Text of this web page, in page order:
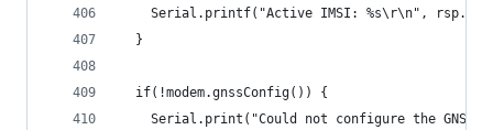
Serial.printf("Active IMSI: %s\r\n",
  }
  if(!modem.gnssConfig()) {
Serial.print("Could not configure the GNSS